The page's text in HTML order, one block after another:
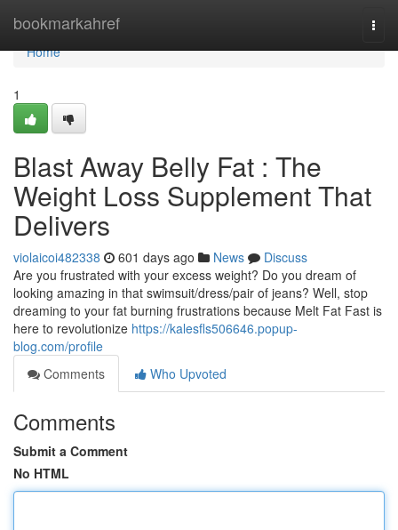
bookmarkahref
Home
Home
1
Blast Away Belly Fat : The
Weight Loss Supplement That
Delivers
violaicoi482338 601 days ago News
Discuss
Are you frustrated with your excess weight? Do you dream of
looking amazing in that swimsuit/dress/pair of jeans? Well, stop
dreaming to your fat burning frustrations because Melt Fat Fast is
here to revolutionize https://kalesfls506646.popup-
blog.com/profile
Comments
Who Upvoted
Comments
Submit a Comment
No HTML